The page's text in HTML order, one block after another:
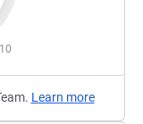
10
Learn more